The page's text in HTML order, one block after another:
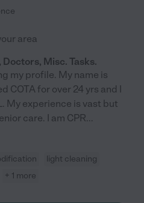
area
Misc. Tasks.
my profile. My name is
COTA for over 24 yrs and I
My experience is vast but
care. I am CPR...
light cleaning
+ 1 more